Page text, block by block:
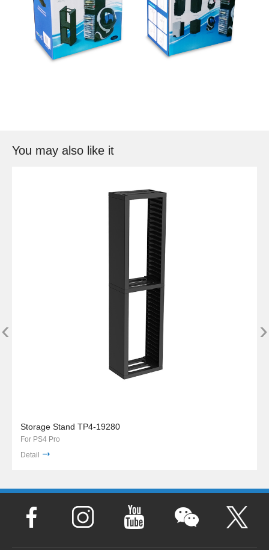
You may also like it
Storage Stand TP4-19280
For PS4 Pro
Detail
‹ ›